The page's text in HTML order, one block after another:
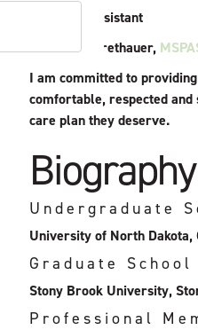
Physician Assistant
Hannah L. Brethauer,
I am committed to
comfortable, respected
care plan they deserve.
Biography
Undergraduate
University of North
Graduate School
Stony Brook University,
Professional